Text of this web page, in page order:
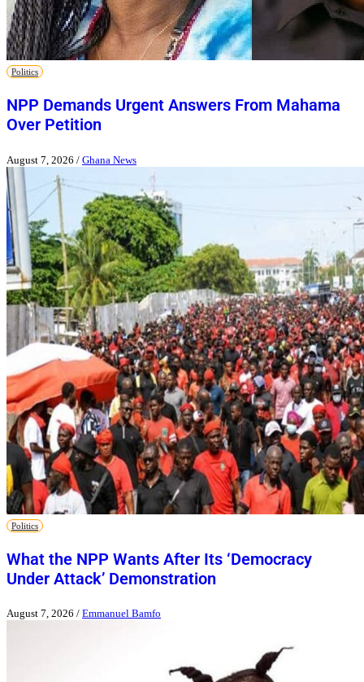
Politics
NPP Demands Urgent Answers From Mahama
Over Petition
August 7, 2026 / Ghana News
Politics
What the NPP Wants After Its ‘Democracy
Under Attack’ Demonstration
August 7, 2026 / Emmanuel Bamfo